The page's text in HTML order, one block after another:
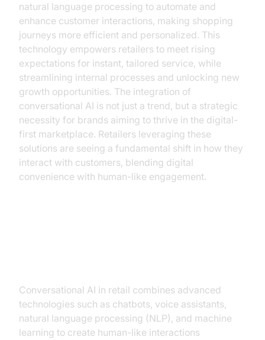
natural language processing to automate and
enhance customer interactions, making shopping
journeys more efficient and personalized. This
technology empowers retailers to meet rising
expectations for instant, tailored service, while
streamlining internal processes and unlocking new
growth opportunities. The integration of
conversational AI is not just a trend, but a strategic
necessity for brands aiming to thrive in the digital-
first marketplace. Retailers leveraging these
solutions are seeing a fundamental shift in how they
interact with customers, blending digital
convenience with human-like engagement.
Conversational AI in retail combines advanced
technologies such as chatbots, voice assistants,
natural language processing (NLP), and machine
learning to create human-like interactions